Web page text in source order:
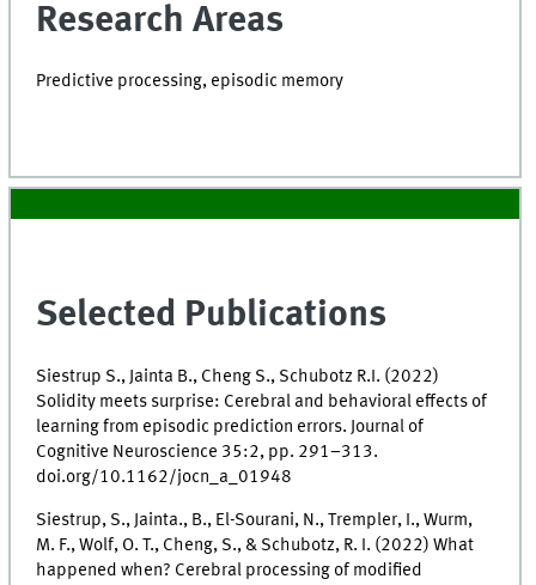
Research Areas
Predictive processing, episodic memory
Selected Publications
Siestrup S., Jainta B., Cheng S., Schubotz R.I. (2022)
Solidity meets surprise: Cerebral and behavioral effects of
learning from episodic prediction errors. Journal of
Cognitive Neuroscience 35:2, pp. 291–313.
doi.org/10.1162/jocn_a_01948
Siestrup, S., Jainta., B., El-Sourani, N., Trempler, I., Wurm,
M. F., Wolf, O. T., Cheng, S., & Schubotz, R. I. (2022) What
happened when? Cerebral processing of modified